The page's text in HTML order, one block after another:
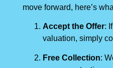
move forward, here’s
Accept the Offer:
valuation, simply
Free Collection: